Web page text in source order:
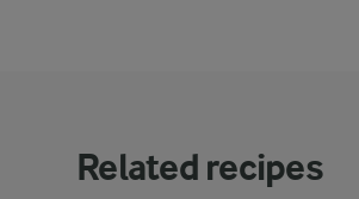
Related recipes